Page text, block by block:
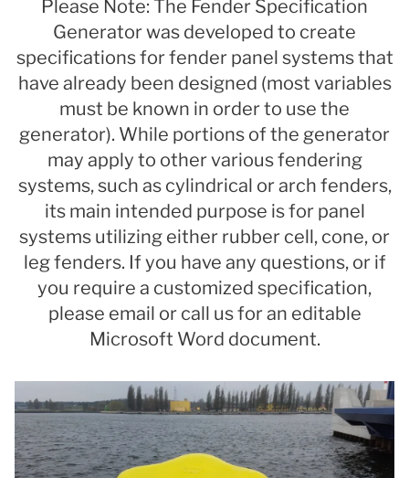
Please Note: The Fender Specification
Generator was developed to create
specifications for fender panel systems that
have already been designed (most variables
must be known in order to use the
generator). While portions of the generator
may apply to other various fendering
systems, such as cylindrical or arch fenders,
its main intended purpose is for panel
systems utilizing either rubber cell, cone, or
leg fenders. If you have any questions, or if
you require a customized specification,
please email or call us for an editable
Microsoft Word document.